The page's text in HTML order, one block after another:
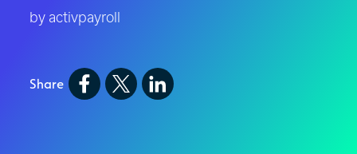
by activpayroll
Share